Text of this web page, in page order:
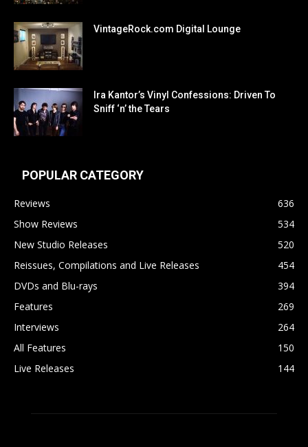
VintageRock.com Digital Lounge
Ira Kantor’s Vinyl Confessions: Driven To
Sniff ‘n’ the Tears
POPULAR CATEGORY
Reviews
636
Show Reviews
534
New Studio Releases
520
Reissues, Compilations and Live Releases
454
DVDs and Blu-rays
394
Features
269
Interviews
264
All Features
150
Live Releases
144